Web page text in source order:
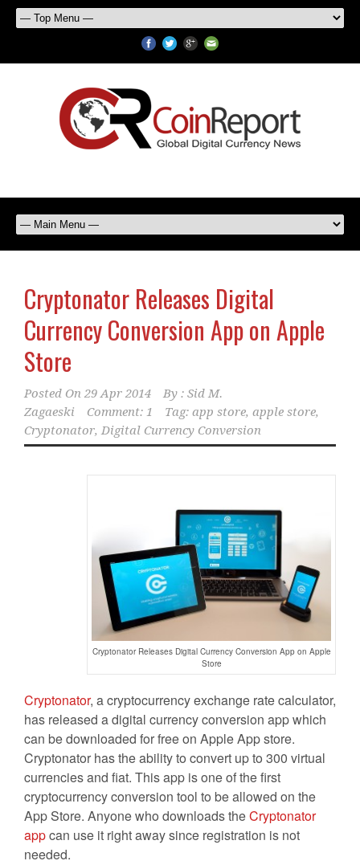
Cryptonator Releases Digital
Currency Conversion App on Apple
Store
Posted On 29 Apr 2014 By : Sid M.
Zagaeski
Comment: 1 Tag: app store, apple store,
Cryptonator, Digital Currency Conversion
Cryptonator Releases Digital Currency Conversion App on Apple
Store
Cryptonator, a cryptocurrency exchange rate calculator,
has released a digital currency conversion app which
can be downloaded for free on Apple App store.
Cryptonator has the ability to convert up to 300 virtual
currencies and fiat. This app is one of the first
cryptocurrency conversion tool to be allowed on the
App Store. Anyone who downloads theCryptonator
appcan use it right away since registration is not
needed.